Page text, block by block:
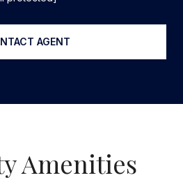
AGENT
Amenities